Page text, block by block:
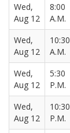
Wed,
Aug 12
8:00
A.M.
Wed,
Aug 12
10:30
A.M.
Wed,
Aug 12
5:30
P.M.
Wed,
Aug 12
10:30
P.M.